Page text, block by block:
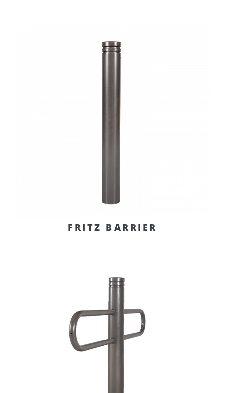
FRITZ BARRIER